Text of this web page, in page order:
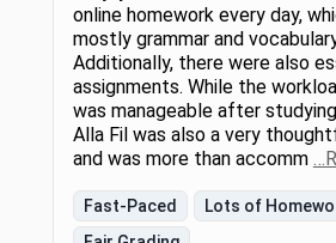
online homework every day,
mostly grammar and
Additionally, there were also
assignments. While the
was manageable after
Alla Fil was also a very
and was more than accomm
Fast-Paced
Lots of